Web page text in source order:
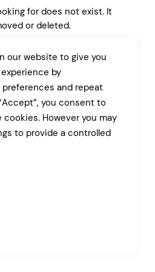
for does not exist. It
or deleted.
our website to give you
by
preferences and repeat
you consent to
However you may
to provide a controlled